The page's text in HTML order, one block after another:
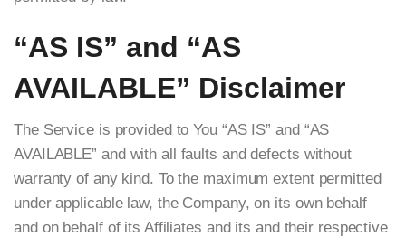
“AS IS” and “AS
AVAILABLE” Disclaimer
The Service is provided to You “AS IS” and “AS
AVAILABLE” and with all faults and defects without
warranty of any kind. To the maximum extent permitted
under applicable law, the Company, on its own behalf
and on behalf of its Affiliates and its and their respective